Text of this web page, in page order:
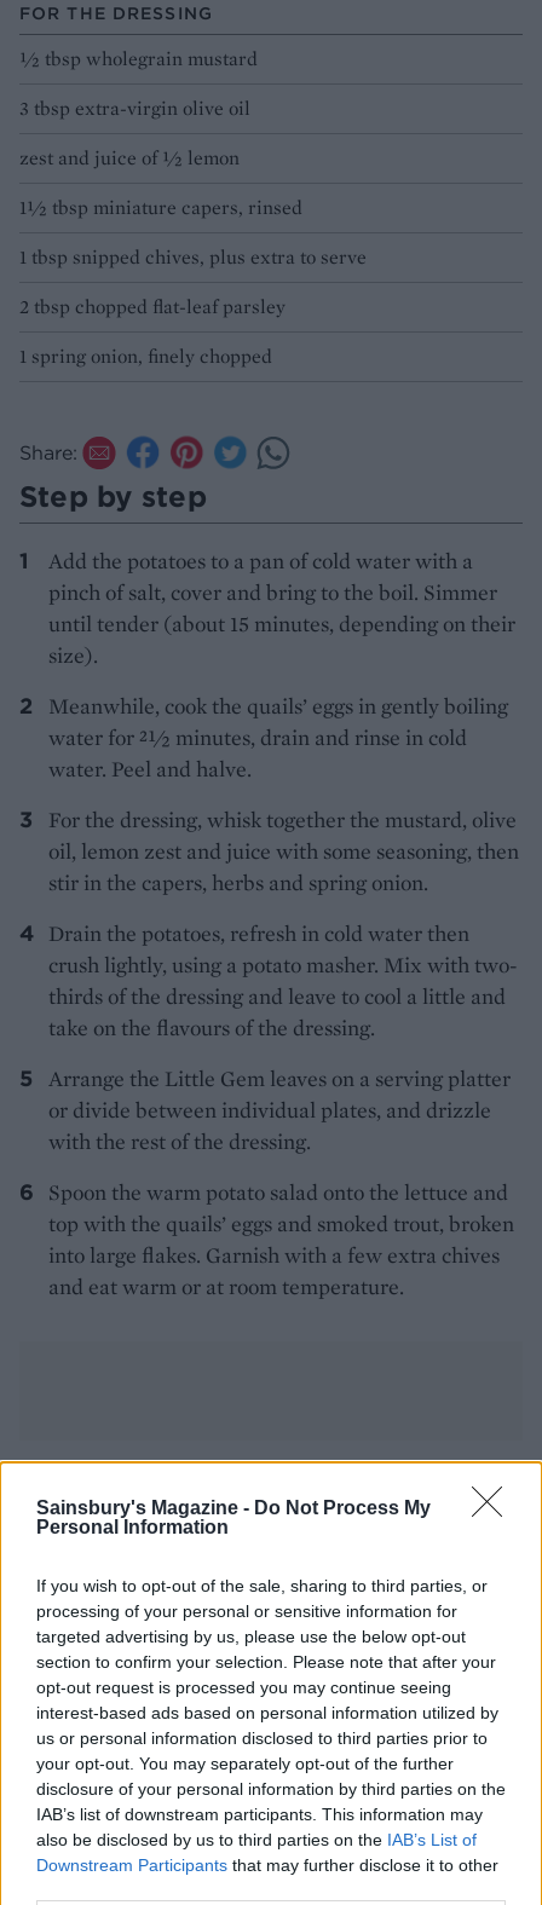
Sainsbury's Magazine - Do Not Process My
Personal Information
If you wish to opt-out of the sale, sharing to third parties, or
processing of your personal or sensitive information for
targeted advertising by us, please use the below opt-out
section to confirm your selection. Please note that after your
opt-out request is processed you may continue seeing
interest-based ads based on personal information utilized by
us or personal information disclosed to third parties prior to
your opt-out. You may separately opt-out of the further
disclosure of your personal information by third parties on the
IAB’s list of downstream participants. This information may
also be disclosed by us to third parties on the IAB’s List of
Downstream Participants that may further disclose it to other
FOR THE DRESSING
½ tbsp wholegrain mustard
3 tbsp extra-virgin olive oil
zest and juice of ½ lemon
1½ tbsp miniature capers, rinsed
1 tbsp snipped chives, plus extra to serve
2 tbsp chopped flat-leaf parsley
1 spring onion, finely chopped
Share:
Step by step
Add the potatoes to a pan of cold water with a
pinch of salt, cover and bring to the boil. Simmer
until tender (about 15 minutes, depending on their
size).
Meanwhile, cook the quails’ eggs in gently boiling
water for 21⁄2 minutes, drain and rinse in cold
water. Peel and halve.
For the dressing, whisk together the mustard, olive
oil, lemon zest and juice with some seasoning, then
stir in the capers, herbs and spring onion.
Drain the potatoes, refresh in cold water then
crush lightly, using a potato masher. Mix with two-
thirds of the dressing and leave to cool a little and
take on the flavours of the dressing.
Arrange the Little Gem leaves on a serving platter
or divide between individual plates, and drizzle
with the rest of the dressing.
Spoon the warm potato salad onto the lettuce and
top with the quails’ eggs and smoked trout, broken
into large flakes. Garnish with a few extra chives
and eat warm or at room temperature.
Pickle potato salad
Turmeric salmon with
warm saag aloo salad